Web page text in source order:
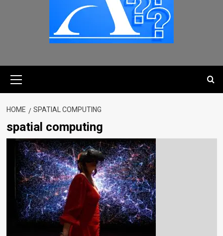
HOME SPATIAL COMPUTING
spatial computing